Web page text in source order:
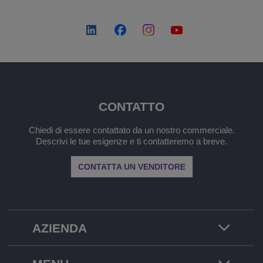
AZIENDA
CONTATTO
Chiedi di essere contattato da un nostro commerciale.
Descrivi le tue esigenze e ti contatteremo a breve.
CONTATTA UN VENDITORE